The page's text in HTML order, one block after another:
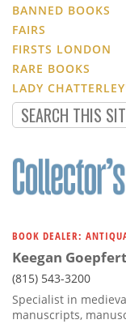
BANNED BOOKS
FAIRS
FIRSTS LONDON
RARE BOOKS
LADY
BOOK DEALER:
Keegan
(815) 543-3200
Specialist in
manuscripts,